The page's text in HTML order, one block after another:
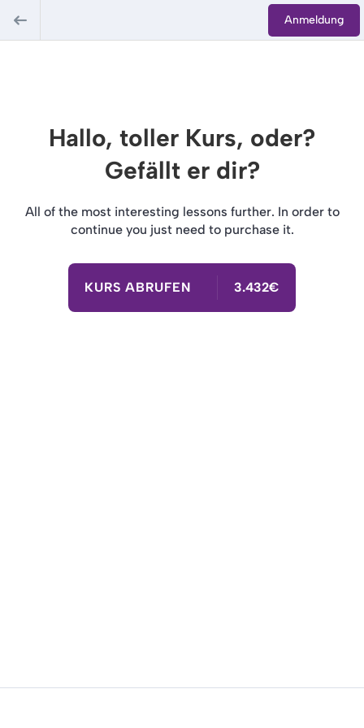
Anmeldung
Hallo, toller Kurs, oder?
Gefällt er dir?
All of the most interesting lessons further. In order to
continue you just need to purchase it.
KURS ABRUFEN 3.432€